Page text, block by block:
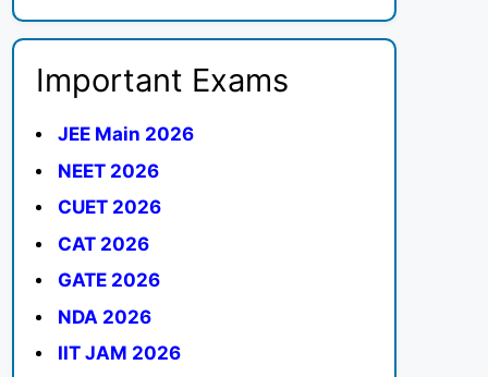
Important Exams
JEE Main 2026
NEET 2026
CUET 2026
CAT 2026
GATE 2026
NDA 2026
IIT JAM 2026